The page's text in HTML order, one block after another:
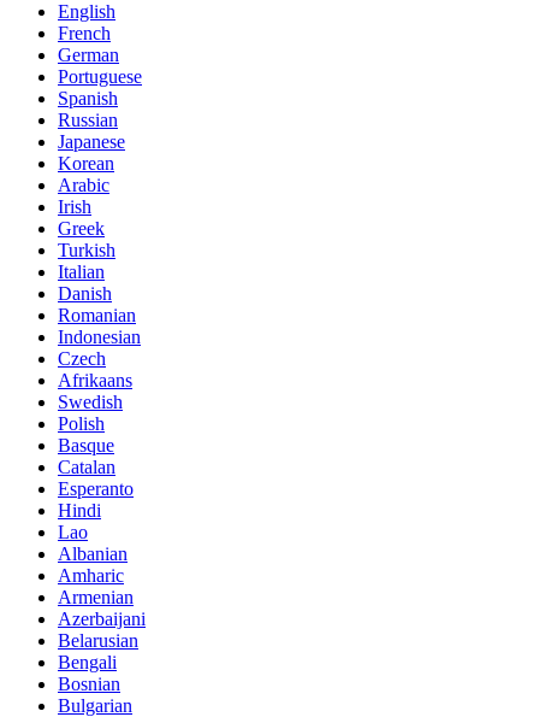
English
French
German
Portuguese
Spanish
Russian
Japanese
Korean
Arabic
Irish
Greek
Turkish
Italian
Danish
Romanian
Indonesian
Czech
Afrikaans
Swedish
Polish
Basque
Catalan
Esperanto
Hindi
Lao
Albanian
Amharic
Armenian
Azerbaijani
Belarusian
Bengali
Bosnian
Bulgarian